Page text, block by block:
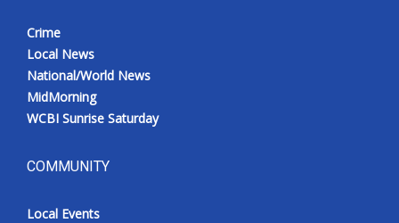
Crime
Local News
National/World News
MidMorning
WCBI Sunrise Saturday
COMMUNITY
Local Events